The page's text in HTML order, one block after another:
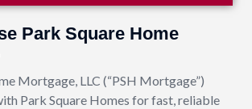
Park Square Home
Mortgage, LLC (“PSH Mortgage”)
Park Square Homes for fast, reliable